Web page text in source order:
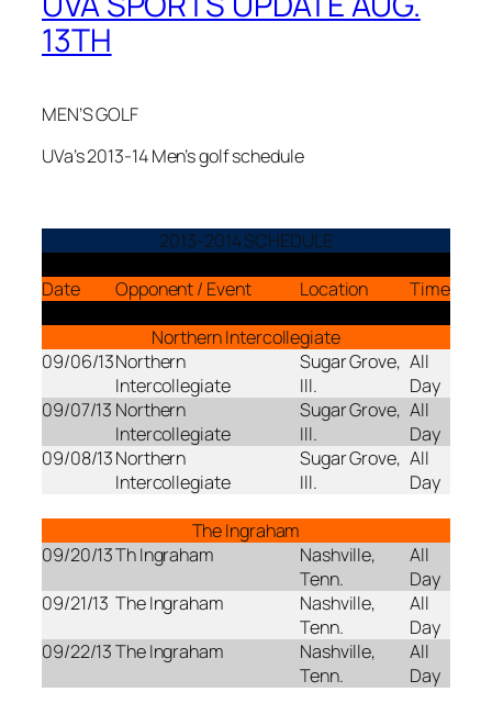
13TH
MEN’S GOLF
UVa’s 2013-14 Men’s golf schedule
2013-2014 SCHEDULE
Date
Opponent / Event Location
Time
Northern Intercollegiate
09/06/13Northern
Intercollegiate
Sugar Grove,
Ill.
All
Day
09/07/13 Northern
Intercollegiate
Sugar Grove,
Ill.
All
Day
09/08/13Northern
Intercollegiate
Sugar Grove,
Ill.
All
Day
The Ingraham
09/20/13Th Ingraham
Nashville,
Tenn.
All
Day
09/21/13 The Ingraham
Nashville,
Tenn.
All
Day
09/22/13The Ingraham
Nashville,
Tenn.
All
Day